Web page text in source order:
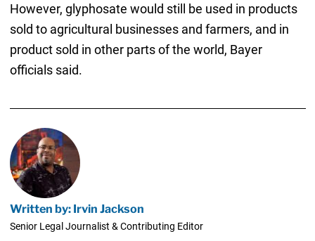
However, glyphosate would still be used in products
sold to agricultural businesses and farmers, and in
product sold in other parts of the world, Bayer
officials said.
Written by: Irvin Jackson
Senior Legal Journalist & Contributing Editor